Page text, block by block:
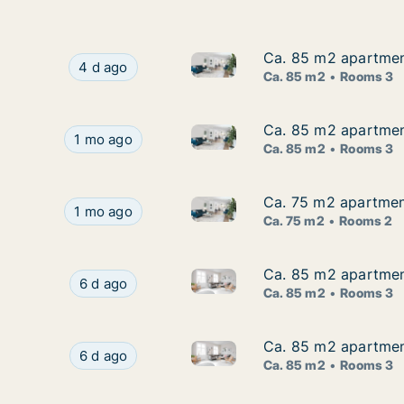
Ca. 85 m2 apartment for rent in Brovst, North
4 d ago Ca. 85 m2 apartment for
Ca. 85 m2
Ca. 85 m2
Ca. 85 m2 Rooms 3
Ca. 85 m2 apartment for rent in Brovst, North
1 mo ago Ca. 85 m2 apartment for
Ca. 85 m2
Ca. 85 m2
Ca. 85 m2 Rooms 3
Ca. 75 m2 apartment for rent in Brovst, North
1 mo ago Ca. 75 m2 apartment for rent
Ca. 75 m2
Ca. 75 m2
Ca. 75 m2 Rooms 2
Ca. 85 m2 apartment for rent in Brovst, North
6 d ago Ca. 85 m2 apartment for
Ca. 85 m2
Ca. 85 m2
Ca. 85 m2 Rooms 3
Ca. 85 m2 apartment for rent in Brovst, North
6 d ago Ca. 85 m2 apartment for
Ca. 85 m2
Ca. 85 m2
Ca. 85 m2 Rooms 3